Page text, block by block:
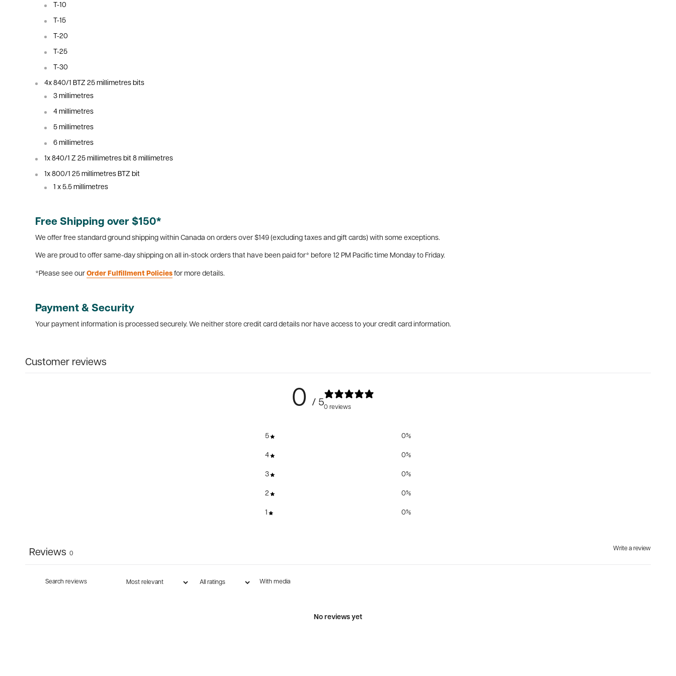
T-10
T-15
T-20
T-25
T-30
4x 840/1 BTZ 25 millimetres bits
3 millimetres
4 millimetres
5 millimetres
6 millimetres
1x 840/1 Z 25 millimetres bit 8 millimetres
1x 800/1 25 millimetres BTZ bit
1 x 5.5 millimetres
Free Shipping over $150*
We offer free standard ground shipping within Canada on orders over $149 (excluding taxes and gift cards) with some exceptions.
We are proud to offer same-day shipping on all in-stock orders that have been paid for* before 12 PM Pacific time Monday to Friday.
*Please see our Order Fulfillment Policies for more details.
Payment & Security
Your payment information is processed securely. We neither store credit card details nor have access to your credit card information.
Customer reviews
0 / 50 reviews
5 0%
4 0%
3 0%
2 0%
1 0%
Write a review
Reviews 0
With media
No reviews yet